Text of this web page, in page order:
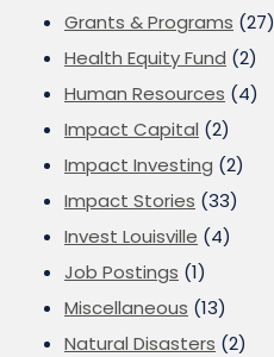
Grants & Programs (27)
Health Equity Fund (2)
Human Resources (4)
Impact Capital (2)
Impact Investing (2)
Impact Stories (33)
Invest Louisville (4)
Job Postings (1)
Miscellaneous (13)
Natural Disasters (2)